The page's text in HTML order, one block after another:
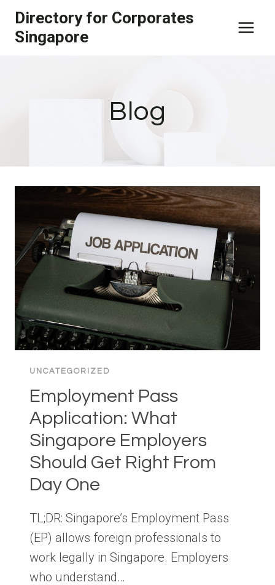
Skip
content
Directory for Corporates
Singapore
Blog
UNCATEGORIZED
Employment Pass
Application: What
Singapore Employers
Should Get Right From
Day One
TL;DR: Singapore’s Employment Pass
(EP) allows foreign professionals to
work legally in Singapore. Employers
who understand…